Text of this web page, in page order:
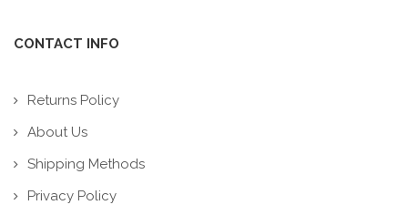
CONTACT INFO
Returns Policy
About Us
Shipping Methods
Privacy Policy